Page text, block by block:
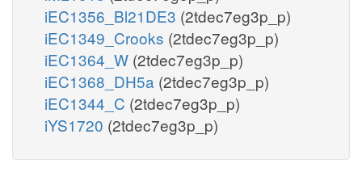
iEC1356_Bl21DE3 (2tdec7eg3p_p)
iEC1349_Crooks (2tdec7eg3p_p)
iEC1364_W (2tdec7eg3p_p)
iEC1368_DH5a (2tdec7eg3p_p)
iEC1344_C (2tdec7eg3p_p)
iYS1720 (2tdec7eg3p_p)